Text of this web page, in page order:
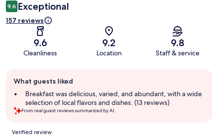
9.6 Exceptional
157 reviews
9.6
Cleanliness
9.2
Location
9.8
Staff & service
review
summary
What guests liked
Breakfast was delicious, varied, and abundant, with a wide
selection of local flavors and dishes. (13 reviews)
From real guest reviews summarized by AI.
Reviews
Verified review